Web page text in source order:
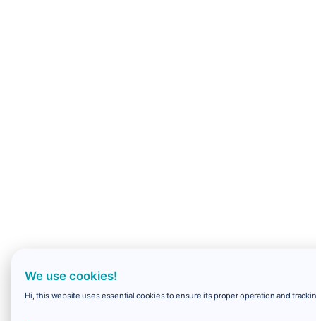
We use cookies!
Hi, this website uses essential cookies to ensure its proper operation and